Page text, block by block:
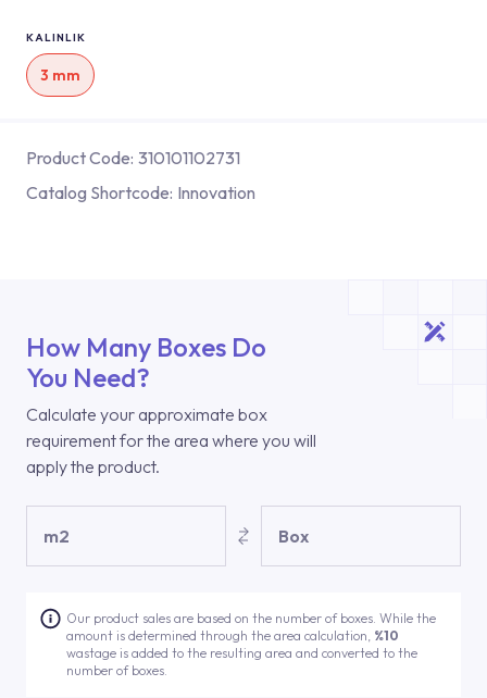
KALINLIK
3 mm
Product Code: 310101102731
Catalog Shortcode: Innovation
How Many Boxes Do
You Need?
Calculate your approximate box
requirement for the area where you will
apply the product.
m2 Box
Our product sales are based on the number of boxes. While the
amount is determined through the area calculation, %10
wastage is added to the resulting area and converted to the
number of boxes.